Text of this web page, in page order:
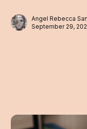
Angel Rebecca
September 29,